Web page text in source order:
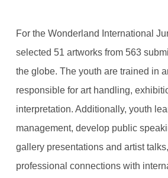
For the Wonderland International
selected 51 artworks from 563
the globe. The youth are trained in
responsible for art handling,
interpretation. Additionally, youth
management, develop public
gallery presentations and artist
professional connections with